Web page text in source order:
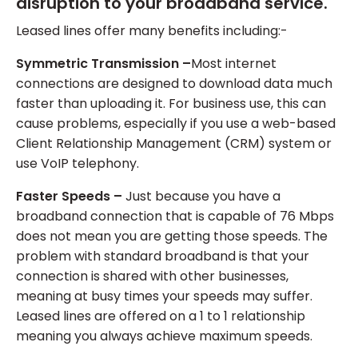
Leased lines offer many benefits including:-
Symmetric Transmission –Most internet
connections are designed to download data much
faster than uploading it. For business use, this can
cause problems, especially if you use a web-based
Client Relationship Management (CRM) system or
use VoIP telephony.
Faster Speeds – Just because you have a
broadband connection that is capable of 76 Mbps
does not mean you are getting those speeds. The
problem with standard broadband is that your
connection is shared with other businesses,
meaning at busy times your speeds may suffer.
Leased lines are offered on a 1 to 1 relationship
meaning you always achieve maximum speeds.